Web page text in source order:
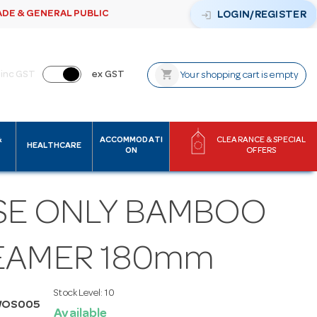
& GENERAL PUBLIC login LOGIN/REGISTER
inc GST ex GST shopping_cart Your shopping cart is empty
HEALTHCARE
ACCOMMODATI
ON
CLEARANCE & SPECIAL
OFFERS
ONLY BAMBOO
180mm
Stock Level: 10
Available